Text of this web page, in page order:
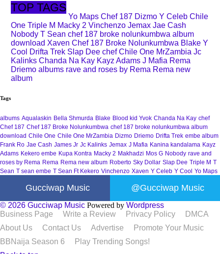
TOP TAGS
Yo Maps Chef 187 Dizmo Y Celeb Chile
One Triple M Macky 2 Vinchenzo Jemax Jae Cash
Nobody T Sean chef 187 broke nolunkumbwa album
download Xaven Chef 187 Broke Nolunkumbwa Blake Y
Cool Drifta Trek Slap Dee chef Chile One MrZambia Jc
Kalinks Chanda Na Kay Kayz Adams J Mafia Rema
Driemo albums rave and roses by Rema Rema new
album
Tags
albums Aqualaskin Bella Shmurda Blake Blood kid Yvok Chanda Na Kay chef
Chef 187 Chef 187 Broke Nolunkumbwa chef 187 broke nolunkumbwa album
download Chile One Chile One MrZambia Dizmo Driemo Drifta Trek embe album
Frank Ro Jae Cash James Jr Jc Kalinks Jemax J Mafia Kanina kandalama Kayz
Adams Kekero embe Kupa Kontra Macky 2 Makhadzi Mos G Nobody rave and
roses by Rema Rema Rema new album Roberto Sky Dollar Slap Dee Triple M T
Sean T sean embe T Sean Ft Kekero Vinchenzo Xaven Y Celeb Y Cool Yo Maps
Gucciwap Music @Gucciwap Music
© 2026 Gucciwap Music Powered by Wordpress
Business Page
Write a Review Privacy Policy
DMCA
About Us
Contact Us Advertise
Promote Your Music
BBNaija Season 6
Play Trending Songs!